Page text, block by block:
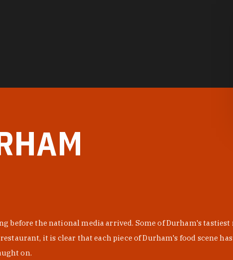
before the national media arrived. Some of Durham's
it is clear that each piece of Durham's food scene
on.